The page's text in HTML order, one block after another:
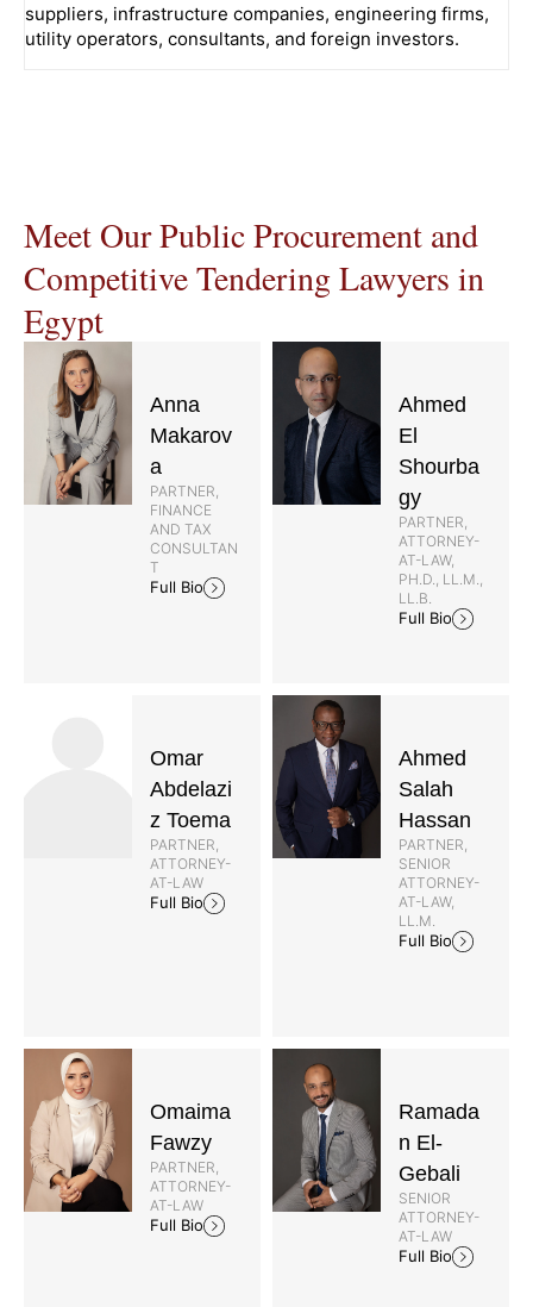
suppliers, infrastructure companies, engineering firms,
utility operators, consultants, and foreign investors.
Meet Our Public Procurement and
Competitive Tendering Lawyers in
Egypt
Anna
Makarov
a
PARTNER,
FINANCE
AND TAX
CONSULTAN
T
Full Bio
Ahmed
El
Shourba
gy
PARTNER,
ATTORNEY-
AT-LAW,
PH.D., LL.M.,
LL.B.
Full Bio
Omar
Abdelazi
z Toema
PARTNER,
ATTORNEY-
AT-LAW
Full Bio
Ahmed
Salah
Hassan
PARTNER,
SENIOR
ATTORNEY-
AT-LAW,
LL.M.
Full Bio
Omaima
Fawzy
PARTNER,
ATTORNEY-
AT-LAW
Full Bio
Ramada
n El-
Gebali
SENIOR
ATTORNEY-
AT-LAW
Full Bio